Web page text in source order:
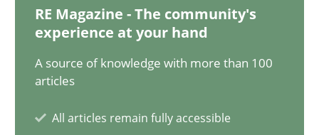
RE Magazine - The community's
experience at your hand
A source of knowledge with more than 100
articles
All articles remain fully accessible
13 minutes
Opportunities & Approaches
Opportunities & Approaches